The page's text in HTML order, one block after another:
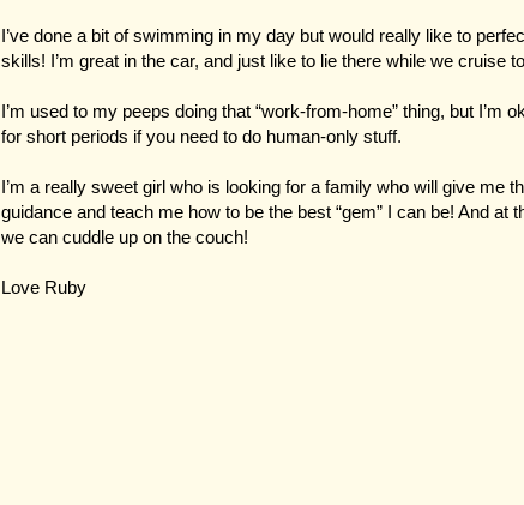
I’ve done a bit of swimming in my day but would really like to
skills! I’m great in the car, and just like to lie there while we cruise
I’m used to my peeps doing that “work-from-home” thing, but I’m
for short periods if you need to do human-only stuff.
I’m a really sweet girl who is looking for a family who will give me
guidance and teach me how to be the best “gem” I can be! And at
we can cuddle up on the couch!
Love Ruby